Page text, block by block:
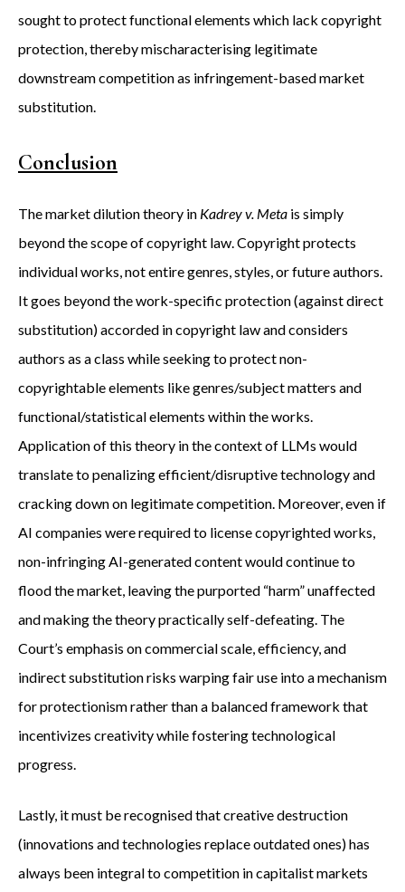
sought to protect functional elements which lack copyright
protection, thereby mischaracterising legitimate
downstream competition as infringement-based market
substitution.
Conclusion
The market dilution theory in Kadrey v. Meta is simply
beyond the scope of copyright law. Copyright protects
individual works, not entire genres, styles, or future authors.
It goes beyond the work-specific protection (against direct
substitution) accorded in copyright law and considers
authors as a class while seeking to protect non-
copyrightable elements like genres/subject matters and
functional/statistical elements within the works.
Application of this theory in the context of LLMs would
translate to penalizing efficient/disruptive technology and
cracking down on legitimate competition. Moreover, even if
AI companies were required to license copyrighted works,
non-infringing AI-generated content would continue to
flood the market, leaving the purported “harm” unaffected
and making the theory practically self-defeating. The
Court’s emphasis on commercial scale, efficiency, and
indirect substitution risks warping fair use into a mechanism
for protectionism rather than a balanced framework that
incentivizes creativity while fostering technological
progress.
Lastly, it must be recognised that creative destruction
(innovations and technologies replace outdated ones) has
always been integral to competition in capitalist markets